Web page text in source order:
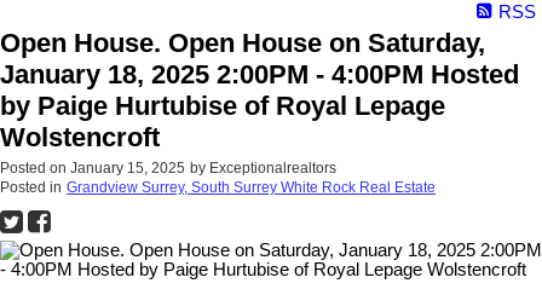
RSS
Open House. Open House on Saturday,
January 18, 2025 2:00PM - 4:00PM Hosted
by Paige Hurtubise of Royal Lepage
Wolstencroft
Posted on January 15, 2025 by Exceptionalrealtors
Posted in Grandview Surrey, South Surrey White Rock Real Estate